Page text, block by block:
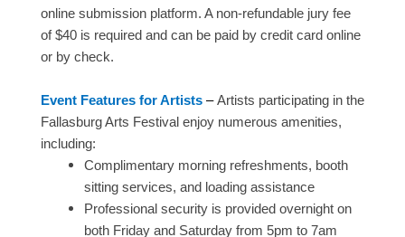
online submission platform. A non-refundable jury fee
of $40 is required and can be paid by credit card online
or by check.
Event Features for Artists​​ – Artists participating in the
Fallasburg Arts Festival enjoy numerous amenities,
including:
Complimentary morning refreshments, booth
sitting services, and loading assistance
Professional security is provided overnight on
both Friday and Saturday from 5pm to 7am